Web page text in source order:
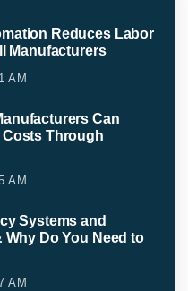
Reduces Labor
Manufacturers
AM
Can
Costs Through
AM
Systems and
Do You Need to
AM